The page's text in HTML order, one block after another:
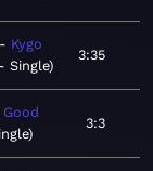
Kygo
Single
3:35
Good
3:3